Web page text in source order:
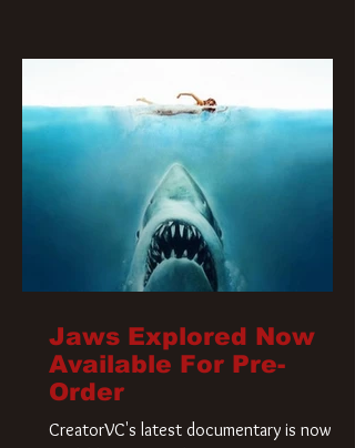
Jaws Explored Now
Available For Pre-
Order
CreatorVC's latest documentary is now